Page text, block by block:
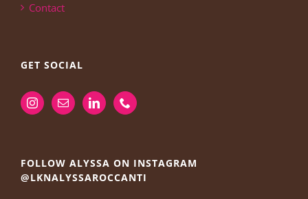
Contact
GET SOCIAL
FOLLOW ALYSSA ON INSTAGRAM
@LKNALYSSAROCCANTI